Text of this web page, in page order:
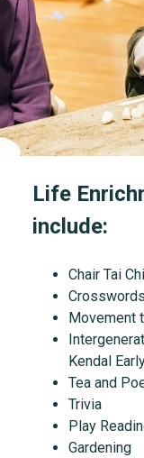
Life
include:
Chair Tai Chi
Crosswords
Movement
Kendal
Tea and
Trivia
Play
Gardening